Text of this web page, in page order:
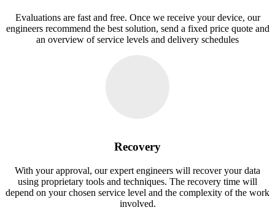
Evaluations are fast and free. Once we receive your device, our
engineers recommend the best solution, send a fixed price quote and
an overview of service levels and delivery schedules
Recovery
With your approval, our expert engineers will recover your data
using proprietary tools and techniques. The recovery time will
depend on your chosen service level and the complexity of the work
involved.